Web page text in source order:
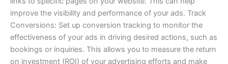
improve the visibility and performance of your ads. Track
Conversions: Set up conversion tracking to monitor the
effectiveness of your ads in driving desired actions, such as
bookings or inquiries. This allows you to measure the return
on investment (ROI) of your advertising efforts and make